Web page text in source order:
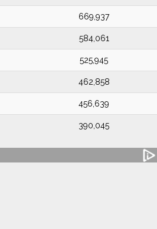
669,937
584,061
525,945
462,858
456,639
390,045